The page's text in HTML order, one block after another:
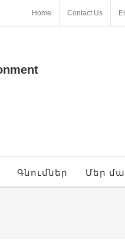
Home Contact Us
Գնումներ Մեր